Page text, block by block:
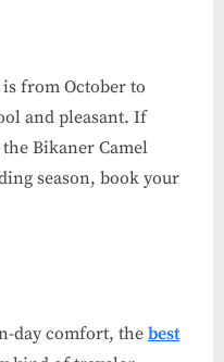
from October to
and pleasant. If
Bikaner Camel
season, book your
day comfort, the best